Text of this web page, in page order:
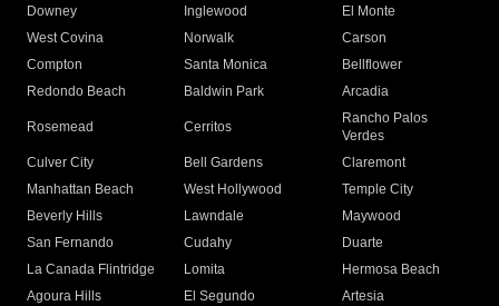
Downey
Inglewood
El Monte
West Covina
Norwalk
Carson
Compton
Santa Monica
Bellflower
Redondo Beach
Baldwin Park Arcadia
Rosemead Cerritos
Rancho Palos
Verdes
Culver City
Bell Gardens
Claremont
Manhattan Beach
West Hollywood
Temple City
Beverly Hills
Lawndale
Maywood
San Fernando
Cudahy
Duarte
La Canada Flintridge
Lomita
Hermosa Beach
Agoura Hills
El Segundo
Artesia